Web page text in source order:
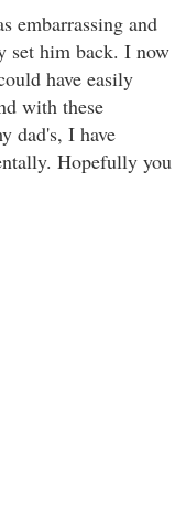
embarrassing and
set him back. I now
have easily
with these
dad's, I have
Hopefully you